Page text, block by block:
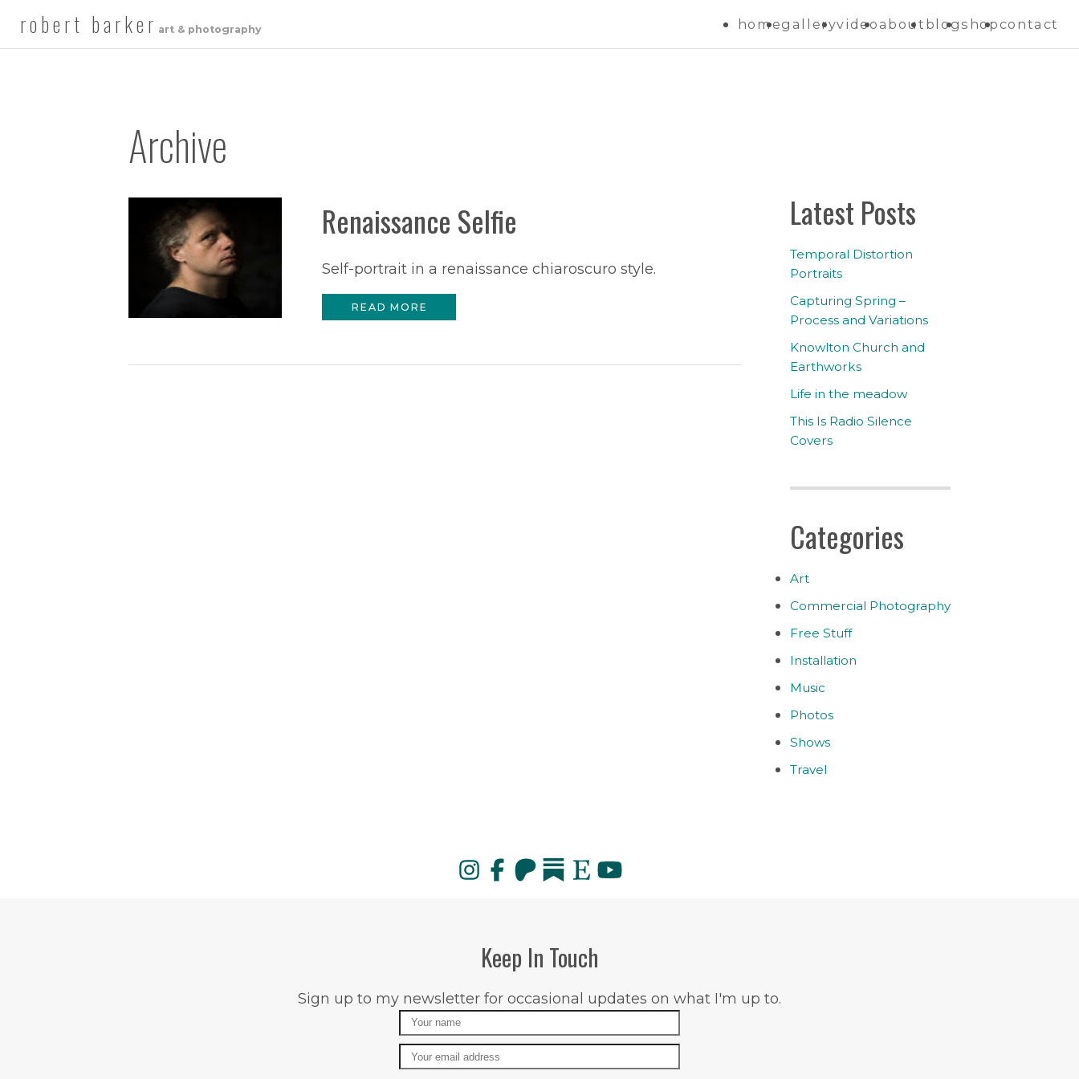
robert barker art & photography homegalleryvideo about blogshop contact
Archive
Renaissance Selfie
Self-portrait in a renaissance chiaroscuro style.
READ MORE
Latest Posts
Temporal Distortion
Portraits
Capturing Spring –
Process and Variations
Knowlton Church and
Earthworks
Life in the meadow
This Is Radio Silence
Covers
Categories
Art
Commercial Photography
Free Stuff
Installation
Music
Photos
Shows
Travel
Keep In Touch
Sign up to my newsletter for occasional updates on what I'm up to.
Name
Email